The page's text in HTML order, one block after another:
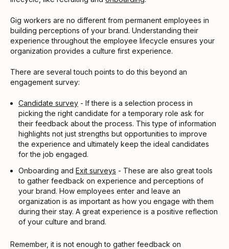
Gig workers are no different from permanent employees in
building perceptions of your brand. Understanding their
experience throughout the employee lifecycle ensures your
organization provides a culture first experience.
There are several touch points to do this beyond an
engagement survey:
Candidate survey - If there is a selection process in
picking the right candidate for a temporary role ask for
their feedback about the process. This type of information
highlights not just strengths but opportunities to improve
the experience and ultimately keep the ideal candidates
for the job engaged.
Onboarding and Exit surveys - These are also great tools
to gather feedback on experience and perceptions of
your brand. How employees enter and leave an
organization is as important as how you engage with them
during their stay. A great experience is a positive reflection
of your culture and brand.
Remember, it is not enough to gather feedback on